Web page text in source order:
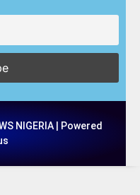
NIGERIA | Powered